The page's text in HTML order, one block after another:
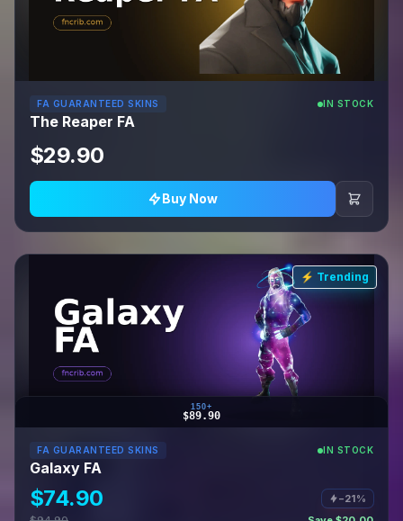
FA GUARANTEED SKINS IN STOCK
The Reaper FA
$29.90
Buy Now
⚡ Trending
150+
$89.90
FA GUARANTEED SKINS IN STOCK
Galaxy FA
$74.90
−21%